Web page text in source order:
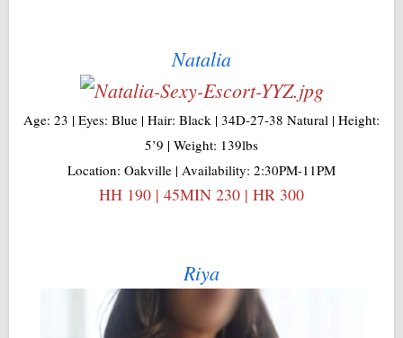
Natalia
Age: 23 | Eyes: Blue | Hair: Black | 34D-27-38 Natural | Height:
5’9 | Weight: 139lbs
Location: Oakville | Availability: 2:30PM-11PM
HH 190 | 45MIN 230 | HR 300
Riya